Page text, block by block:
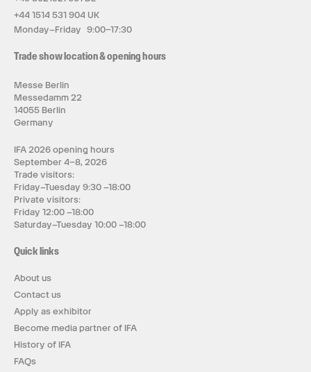
+44 1514 531 904 UK
Monday–Friday 9:00–17:30
Trade show location & opening hours
Messe Berlin
Messedamm 22
14055 Berlin
Germany
IFA 2026 opening hours
September 4–8, 2026
Trade visitors:
Friday–Tuesday 9:30 –18:00
Private visitors:
Friday 12:00 –18:00
Saturday–Tuesday 10:00 –18:00
Quick links
About us
Contact us
Apply as exhibitor
Become media partner of IFA
History of IFA
FAQs